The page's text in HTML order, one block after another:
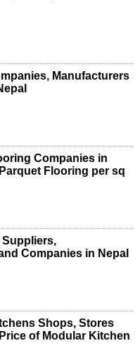
Manufacturers
Companies in
Flooring per sq
Companies in Nepal
Shops, Stores
of Modular Kitchen